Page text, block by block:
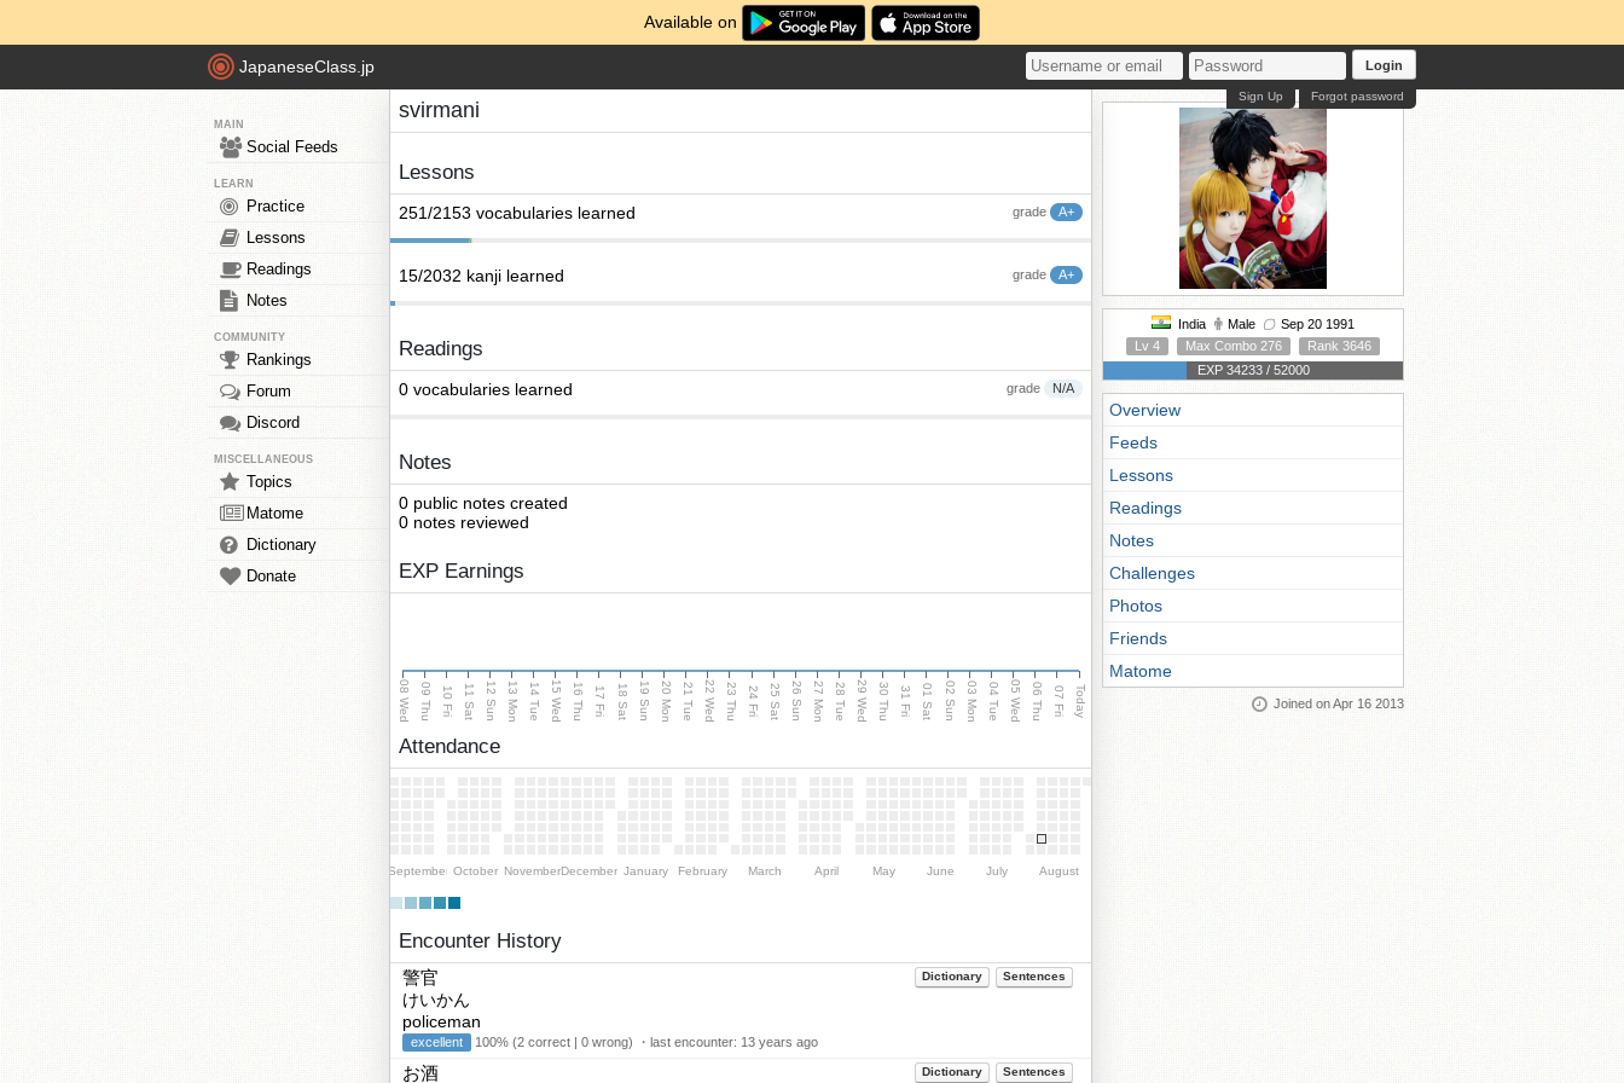
Available on
JapaneseClass.jp Login
Forgot password
Sign Up
MAIN
Social Feeds
LEARN
Practice
Lessons
Readings
Notes
COMMUNITY
Rankings
Forum
Discord
MISCELLANEOUS
Topics
Matome
Dictionary
Donate
svirmani
Lessons
grade A+
251/2153 vocabularies learned
grade A+
15/2032 kanji learned
Readings
grade N/A
0 vocabularies learned
Notes
0 public notes created
0 notes reviewed
EXP Earnings
08 Wed 09 Thu 10 Fri 11 Sat 12 Sun 13 Mon 14 Tue 15 Wed 16 Thu 17 Fri 18 Sat 19 Sun 20 Mon 21 Tue 22 Wed 23 Thu 24 Fri 25 Sat 26 Sun 27 Mon 28 Tue 29 Wed 30 Thu 31 Fri 01 Sat 02 Sun 03 Mon 04 Tue 05 Wed 06 Thu 07 Fri Today
Attendance
September October NovemberDecember January February March April May June July August
Encounter History
Dictionary Sentences
警官
けいかん
policeman
excellent 100% (2 correct | 0 wrong) ・last encounter: 13 years ago
Dictionary Sentences
お酒
India Male
Sep 20 1991
Lv 4
Max Combo 276
Rank 3646
EXP 34233 / 52000
Overview
Feeds
Lessons
Readings
Notes
Challenges
Photos
Friends
Matome
Joined on Apr 16 2013